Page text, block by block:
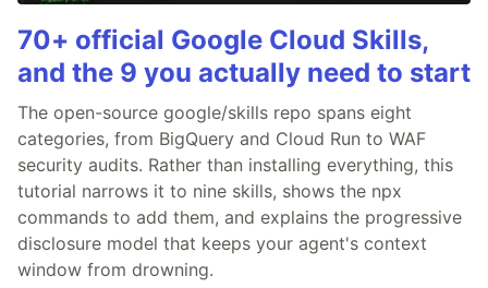
70+ official Google Cloud Skills,
and the 9 you actually need to start
The open-source google/skills repo spans eight
categories, from BigQuery and Cloud Run to WAF
security audits. Rather than installing everything, this
tutorial narrows it to nine skills, shows the npx
commands to add them, and explains the progressive
disclosure model that keeps your agent's context
window from drowning.